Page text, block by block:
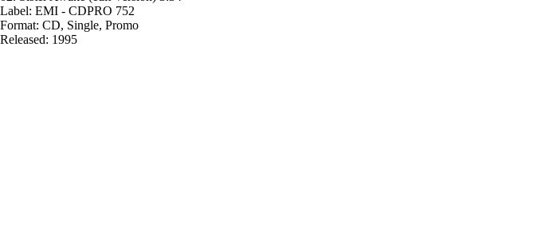
Label: EMI - CDPRO 752
Format: CD, Single, Promo
Released: 1995